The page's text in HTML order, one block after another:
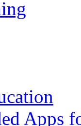
Apps